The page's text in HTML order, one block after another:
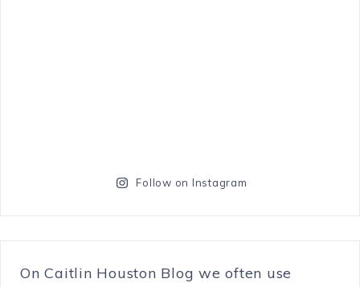
Follow on Instagram
On Caitlin Houston Blog we often use